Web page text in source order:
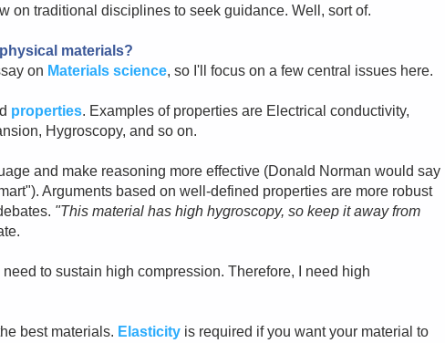
on traditional disciplines to seek guidance. Well, sort of.
materials?
on Materials science, so I'll focus on a few central issues here.
properties. Examples of properties are Electrical conductivity,
Hygroscopy, and so on.
and make reasoning more effective (Donald Norman would say
Arguments based on well-defined properties are more robust
"This material has high hygroscopy, so keep it away from
to sustain high compression. Therefore, I need high
best materials. Elasticity is required if you want your material to